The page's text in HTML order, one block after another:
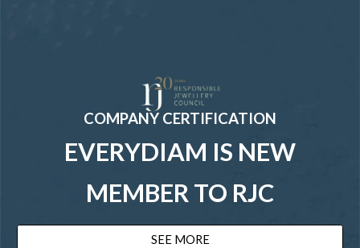
COMPANY CERTIFICATION
EVERYDIAM IS NEW
MEMBER TO RJC
SEE MORE